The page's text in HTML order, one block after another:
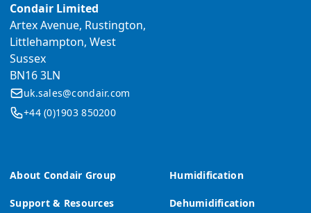
About Condair Group
Support & Resources
Humidification
Dehumidification
Condair Limited
Artex Avenue, Rustington,
Littlehampton, West
Sussex
BN16 3LN
uk.sales@condair.com
+44 (0)1903 850200